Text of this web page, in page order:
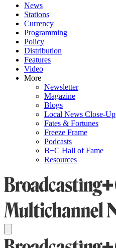
News
Stations
Currency
Programming
Policy
Distribution
Features
Video
More
Newsletter
Magazine
Blogs
Local News Close-Up
Fates & Fortunes
Freeze Frame
Podcasts
B+C Hall of Fame
Resources